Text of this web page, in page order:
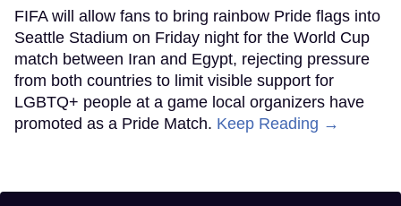
FIFA will allow fans to bring rainbow Pride flags into
Seattle Stadium on Friday night for the World Cup
match between Iran and Egypt, rejecting pressure
from both countries to limit visible support for
LGBTQ+ people at a game local organizers have
promoted as a Pride Match. Keep Reading →